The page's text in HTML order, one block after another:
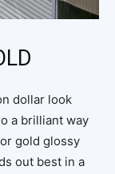
dollar look
a brilliant way
gold glossy
out best in a